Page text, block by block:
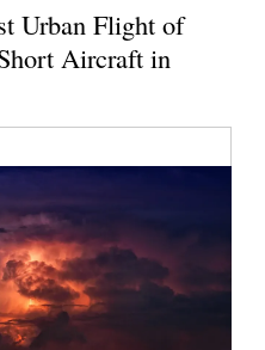
Urban Flight of
Aircraft in